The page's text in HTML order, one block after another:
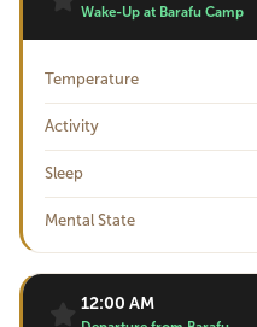
Wake-Up at Barafu Camp
Temperature
Activity
Sleep
Mental State
12:00 AM